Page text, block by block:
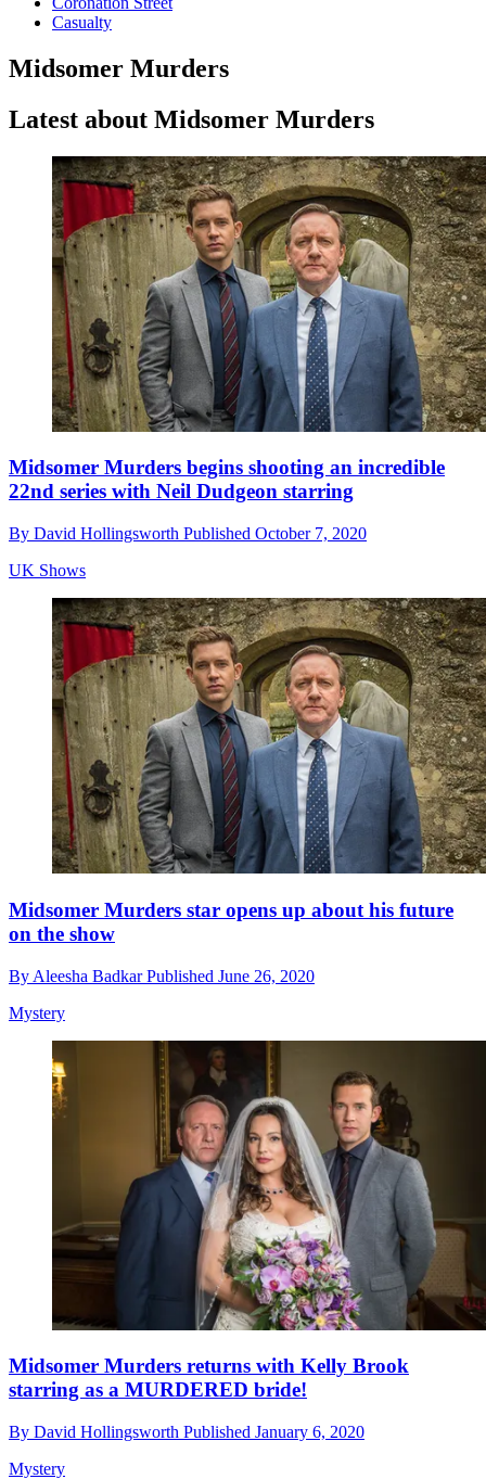
Casualty
Midsomer Murders
Latest about Midsomer Murders
Midsomer Murders begins shooting an incredible
22nd series with Neil Dudgeon starring
By David Hollingsworth Published October 7, 2020
UK Shows
Midsomer Murders star opens up about his future
on the show
By Aleesha BadkarPublished June 26, 2020
Mystery
Midsomer Murders returns with Kelly Brook
starring as a MURDERED bride!
By David Hollingsworth Published January 6, 2020
Mystery